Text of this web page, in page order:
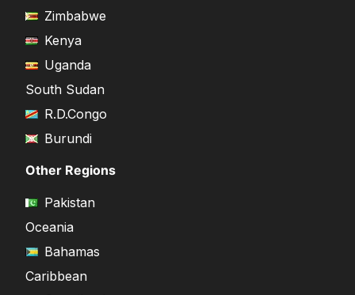
Zimbabwe
Kenya
Uganda
South Sudan
R.D.Congo
Burundi
Other Regions
Pakistan
Oceania
Bahamas
Caribbean